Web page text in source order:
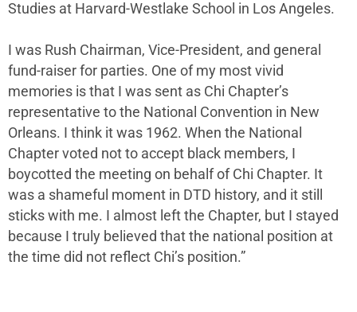
Studies at Harvard-Westlake School in Los Angeles.
I was Rush Chairman, Vice-President, and general
fund-raiser for parties. One of my most vivid
memories is that I was sent as Chi Chapter’s
representative to the National Convention in New
Orleans. I think it was 1962. When the National
Chapter voted not to accept black members, I
boycotted the meeting on behalf of Chi Chapter. It
was a shameful moment in DTD history, and it still
sticks with me. I almost left the Chapter, but I stayed
because I truly believed that the national position at
the time did not reflect Chi’s position.”